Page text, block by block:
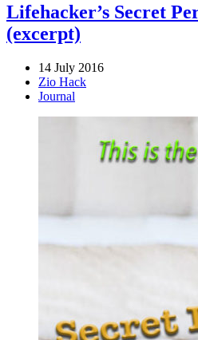
Lifehacker’s Secret
(excerpt)
14 July 2016
Zio Hack
Journal